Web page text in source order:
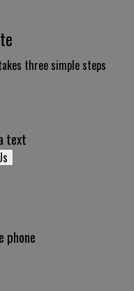
three simple steps
text
phone